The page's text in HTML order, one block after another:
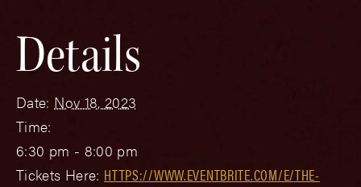
Details
Date: Nov 18, 2023
Time:
6:30 pm - 8:00 pm
Tickets Here: HTTPS://WWW.EVENTBRITE.COM/E/THE-